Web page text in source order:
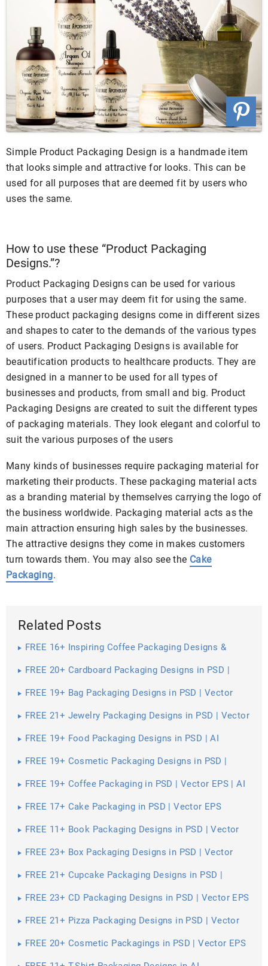
Simple Product Packaging Design is a handmade item
that looks simple and attractive for looks. This can be
used for all purposes that are deemed fit by users who
uses the same.
How to use these “Product Packaging
Designs.”?
Product Packaging Designs can be used for various
purposes that a user may deem fit for using the same.
These product packaging designs come in different sizes
and shapes to cater to the demands of the various types
of users. Product Packaging Designs is available for
beautification products to healthcare products. They are
designed in a manner to be used for all types of
businesses and products, from small and big. Product
Packaging Designs are created to suit the different types
of packaging materials. They look elegant and colorful to
suit the various purposes of the users
Many kinds of businesses require packaging material for
marketing their products. These packaging material acts
as a branding material by themselves carrying the logo of
the business worldwide. Packaging material acts as the
main attraction ensuring high sales by the businesses.
The attractive designs they come in makes customers
turn towards them. You may also see the Cake
Packaging.
Related Posts
FREE 16+ Inspiring Coffee Packaging Designs &
FREE 20+ Cardboard Packaging Designs in PSD |
FREE 19+ Bag Packaging Designs in PSD | Vector
FREE 21+ Jewelry Packaging Designs in PSD | Vector
FREE 19+ Food Packaging Designs in PSD | AI
FREE 19+ Cosmetic Packaging Designs in PSD |
FREE 19+ Coffee Packaging in PSD | Vector EPS | AI
FREE 17+ Cake Packaging in PSD | Vector EPS
FREE 11+ Book Packaging Designs in PSD | Vector
FREE 23+ Box Packaging Designs in PSD | Vector
FREE 21+ Cupcake Packaging Designs in PSD |
FREE 23+ CD Packaging Designs in PSD | Vector EPS
FREE 21+ Pizza Packaging Designs in PSD | Vector
FREE 20+ Cosmetic Packagings in PSD | Vector EPS